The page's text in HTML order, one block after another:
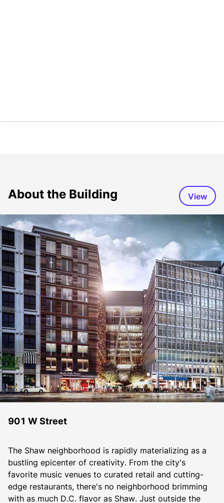
About the Building View
901 W Street
The Shaw neighborhood is rapidly materializing as a
bustling epicenter of creativity. From the city's
favorite music venues to curated retail and cutting-
edge restaurants, there's no neighborhood brimming
with as much D.C. flavor as Shaw. Just outside the